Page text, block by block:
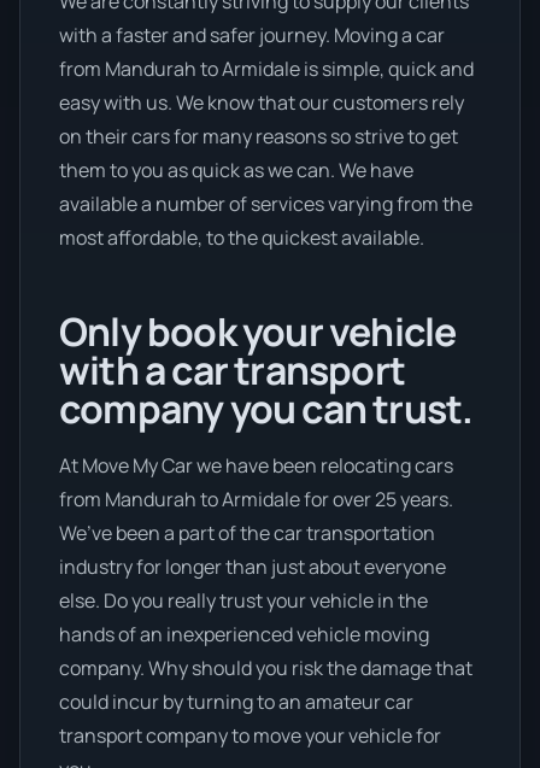
with a faster and safer journey. Moving a car
from Mandurah to Armidale is simple, quick and
easy with us. We know that our customers rely
on their cars for many reasons so strive to get
them to you as quick as we can. We have
available a number of services varying from the
most affordable, to the quickest available.
Only book your vehicle
with a car transport
company you can trust.
At Move My Car we have been relocating cars
from Mandurah to Armidale for over 25 years.
We’ve been a part of the car transportation
industry for longer than just about everyone
else. Do you really trust your vehicle in the
hands of an inexperienced vehicle moving
company. Why should you risk the damage that
could incur by turning to an amateur car
transport company to move your vehicle for